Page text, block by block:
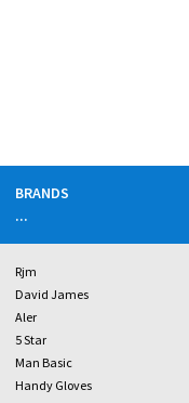
BRANDS
...
Rjm
David James
Aler
5 Star
Man Basic
Handy Gloves